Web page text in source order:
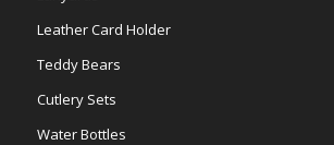
Leather Card Holder
Teddy Bears
Cutlery Sets
Water Bottles